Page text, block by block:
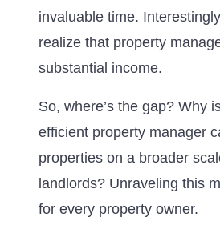
invaluable time.
realize that property
substantial income.
So, where’s the gap? Why
efficient property manager
properties on a broader
landlords? Unraveling this
for every property owner.